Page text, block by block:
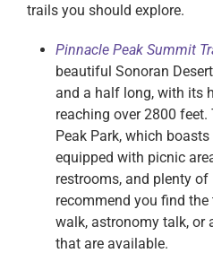
trails you should explore.
Pinnacle Peak Summit
beautiful Sonoran
and a half long, with its
reaching over 2800
Peak Park, which
equipped with picnic
restrooms, and plenty
recommend you find
walk, astronomy talk, or
that are available.